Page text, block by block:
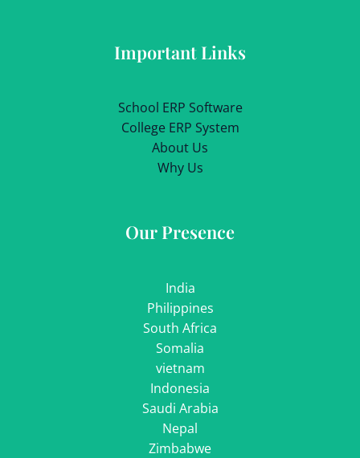
Important Links
School ERP Software
College ERP System
About Us
Why Us
Our Presence
India
Philippines
South Africa
Somalia
vietnam
Indonesia
Saudi Arabia
Nepal
Zimbabwe